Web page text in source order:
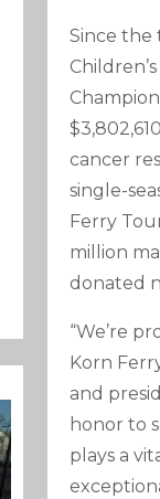
Since the
cancer
single-
Ferry
million
donated
“We’re
Korn
and
honor to
plays a